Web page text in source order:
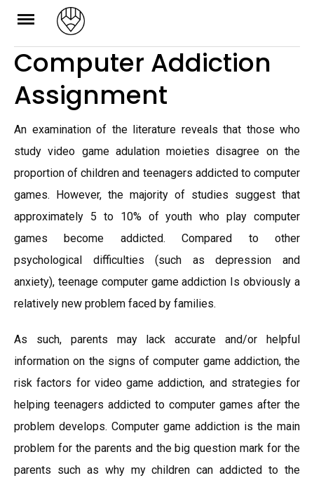
Skip
content
Computer Addiction
Assignment
An examination of the literature reveals that those who
study video game adulation moieties disagree on the
proportion of children and teenagers addicted to computer
games. However, the majority of studies suggest that
approximately 5 to 10% of youth who play computer
games become addicted. Compared to other
psychological difficulties (such as depression and
anxiety), teenage computer game addiction Is obviously a
relatively new problem faced by families.
As such, parents may lack accurate and/or helpful
information on the signs of computer game addiction, the
risk factors for video game addiction, and strategies for
helping teenagers addicted to computer games after the
problem develops. Computer game addiction is the main
problem for the parents and the big question mark for the
parents such as why my children can addicted to the